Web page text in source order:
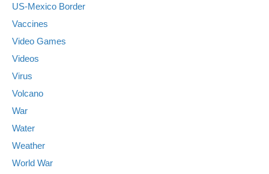
US-Mexico Border
Vaccines
Video Games
Videos
Virus
Volcano
War
Water
Weather
World War